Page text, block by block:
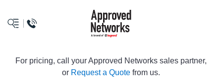
logo
For pricing, call your Approved Networks sales partner,
or Request a Quote from us.